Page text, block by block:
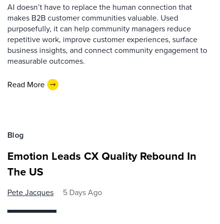
AI doesn’t have to replace the human connection that
makes B2B customer communities valuable. Used
purposefully, it can help community managers reduce
repetitive work, improve customer experiences, surface
business insights, and connect community engagement to
measurable outcomes.
Read More
Blog
Emotion Leads CX Quality Rebound In
The US
Pete Jacques 5 Days Ago